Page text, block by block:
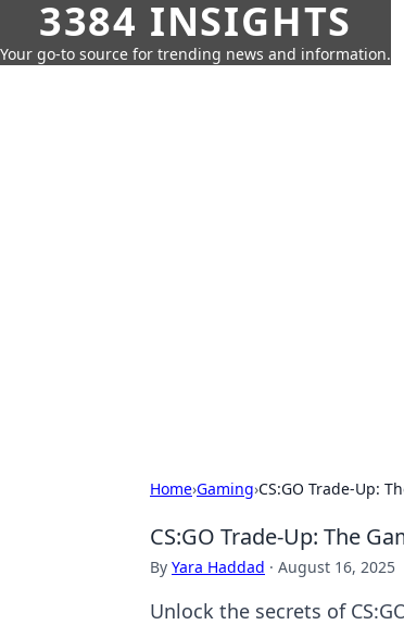
3384 INSIGHTS
Your go-to source for trending news and information.
Home›Gaming›CS:GO Trade-Up:
CS:GO Trade-Up: The
By Yara Haddad · August 16, 2025
Unlock the secrets of